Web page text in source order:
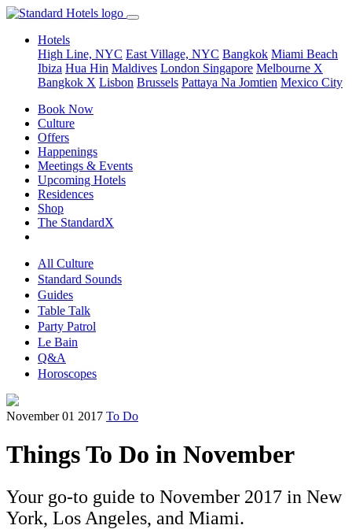
Hotels
High Line, NYC East Village, NYC Bangkok Miami Beach
Ibiza Hua Hin Maldives London Singapore Melbourne X
Bangkok X Lisbon Brussels Pattaya Na Jomtien Mexico City
Book Now
Culture
Offers
Happenings
Meetings & Events
Upcoming Hotels
Residences
Shop
The StandardX
All Culture
Standard Sounds
Guides
Table Talk
Party Patrol
Le Bain
Q&A
Horoscopes
November 01 2017 To Do
Things To Do in November
Your go-to guide to November 2017 in New
York, Los Angeles, and Miami.